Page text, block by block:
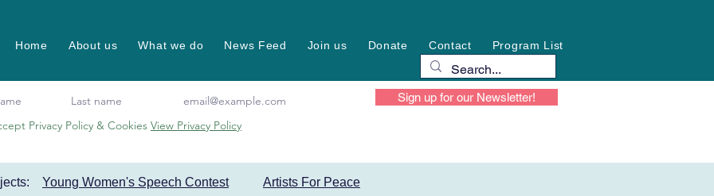
Home About us What we do News Feed Join us Donate Contact Program List
Sign up for our Newsletter!
Privacy Policy & Cookies View Privacy Policy
Young Women's Speech Contest Artists For Peace